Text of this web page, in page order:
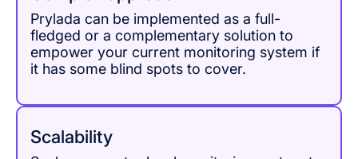
Prylada can be implemented as a full-
fledged or a complementary solution to
empower your current monitoring system if
it has some blind spots to cover.
Scalability